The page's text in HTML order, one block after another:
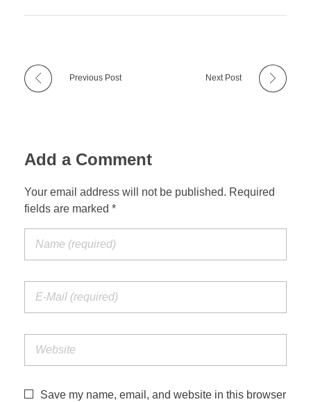
Previous Post Next Post
Add a Comment
Your email address will not be published. Required
fields are marked *
Save my name, email, and website in this browser